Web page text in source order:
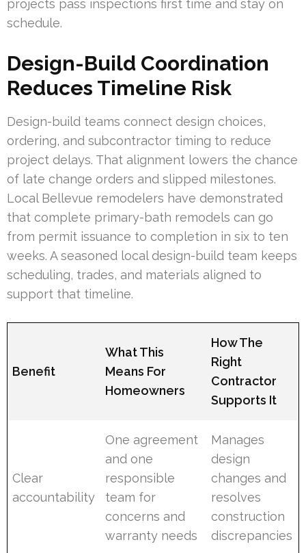
projects pass inspections first time and stay on
schedule.
Design-Build Coordination
Reduces Timeline Risk
Design-build teams connect design choices,
ordering, and subcontractor timing to reduce
project delays. That alignment lowers the chance
of late change orders and slipped milestones.
Local Bellevue remodelers have demonstrated
that complete primary-bath remodels can go
from permit issuance to completion in six to ten
weeks. A seasoned local design-build team keeps
scheduling, trades, and materials aligned to
support that timeline.
Benefit
What This
Means For
Homeowners
How The
Right
Contractor
Supports It
Clear
accountability
One agreement
and one
responsible
team for
concerns and
warranty needs
Manages
design
changes and
resolves
construction
discrepancies